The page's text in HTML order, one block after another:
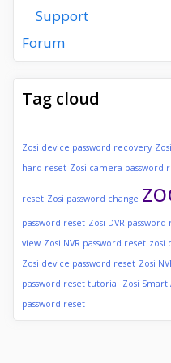
Support
Forum
Tag cloud
Zosi device password recovery
hard reset Zosi camera password
reset Zosi password change
password reset Zosi DVR password
view Zosi NVR password reset zosi
Zosi device password reset Zosi
password reset tutorial Zosi Smart
password reset